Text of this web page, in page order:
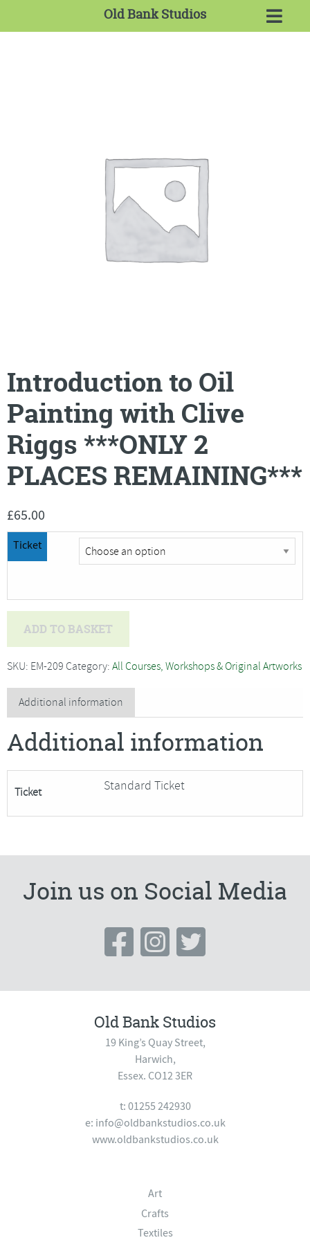
Old Bank Studios
Introduction to Oil
Painting with Clive
Riggs ***ONLY 2
PLACES REMAINING***
£65.00
Ticket
Oil
with
Clive
Riggs
2
PLACES
REMAINING***
ADD TO BASKET
SKU: EM-209 Category: All Courses, Workshops & Original Artworks
Additional information
Additional information
Ticket Standard Ticket
Join us on Social Media
Old Bank Studios
19 King’s Quay Street,
Harwich,
Essex. CO12 3ER
t: 01255 242930
e: info@oldbankstudios.co.uk
www.oldbankstudios.co.uk
Art
Crafts
Textiles